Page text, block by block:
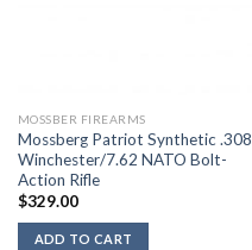
MOSSBER FIREARMS
Mossberg Patriot Synthetic .308
Winchester/7.62 NATO Bolt-
Action Rifle
$329.00
ADD TO CART